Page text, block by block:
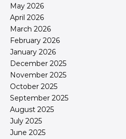
May 2026
April 2026
March 2026
February 2026
January 2026
December 2025
November 2025
October 2025
September 2025
August 2025
July 2025
June 2025